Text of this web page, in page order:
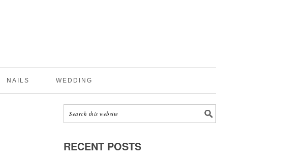
NAILS WEDDING
RECENT POSTS